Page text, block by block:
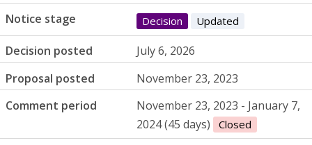
Notice stage
Decision Updated
Decision posted
July 6, 2026
Proposal posted
November 23, 2023
Comment period
November 23, 2023 - January 7,
2024 (45 days)
Closed